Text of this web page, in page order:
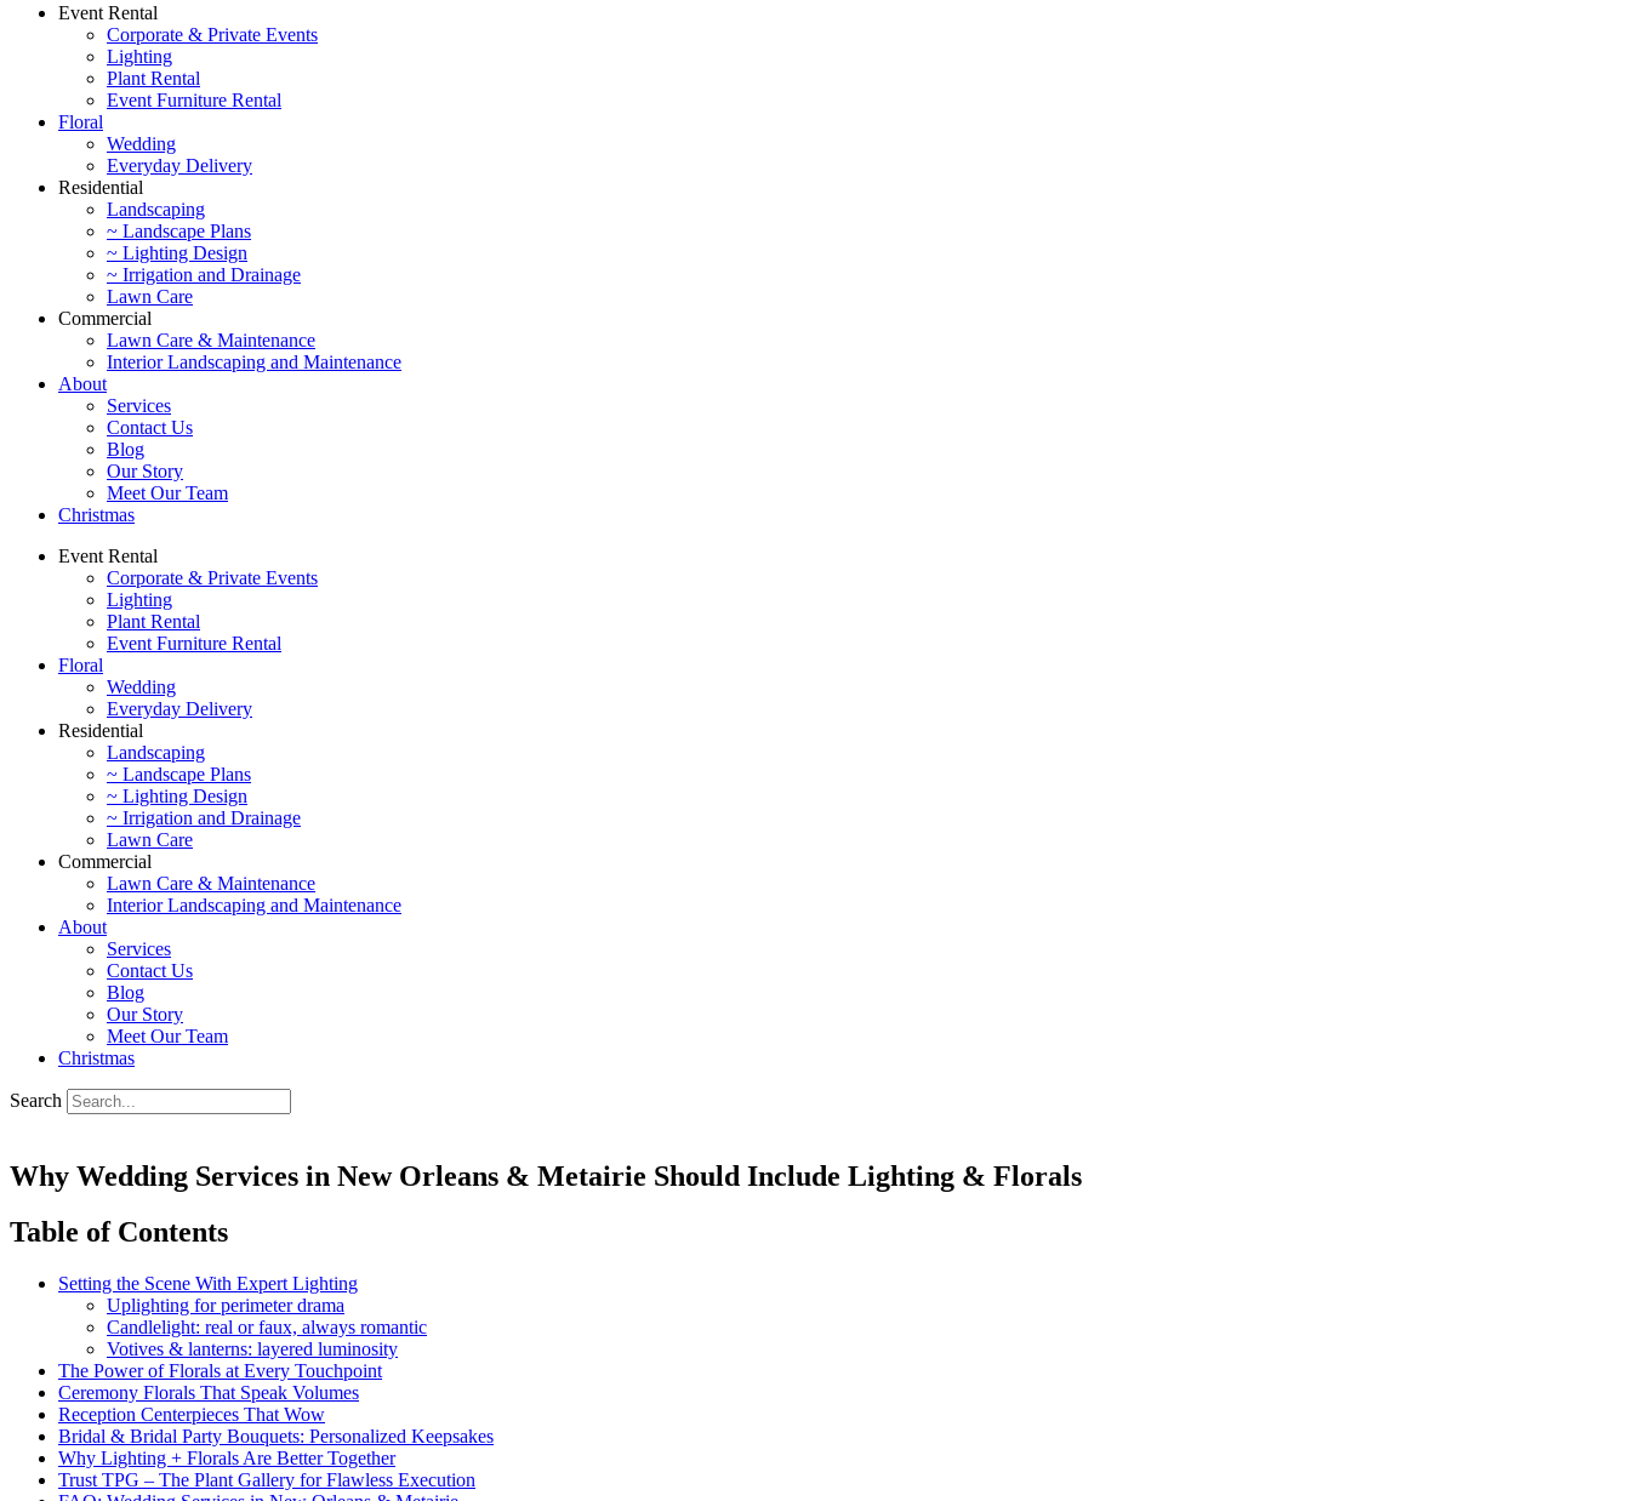
Event Rental
Corporate & Private Events
Lighting
Plant Rental
Event Furniture Rental
Floral
Wedding
Everyday Delivery
Residential
Landscaping
~ Landscape Plans
~ Lighting Design
~ Irrigation and Drainage
Lawn Care
Commercial
Lawn Care & Maintenance
Interior Landscaping and Maintenance
About
Services
Contact Us
Blog
Our Story
Meet Our Team
Christmas
Event Rental
Corporate & Private Events
Lighting
Plant Rental
Event Furniture Rental
Floral
Wedding
Everyday Delivery
Residential
Landscaping
~ Landscape Plans
~ Lighting Design
~ Irrigation and Drainage
Lawn Care
Commercial
Lawn Care & Maintenance
Interior Landscaping and Maintenance
About
Services
Contact Us
Blog
Our Story
Meet Our Team
Christmas
Search
Why Wedding Services in New Orleans & Metairie Should Include Lighting & Florals
Table of Contents
Setting the Scene With Expert Lighting
Uplighting for perimeter drama
Candlelight: real or faux, always romantic
Votives & lanterns: layered luminosity
The Power of Florals at Every Touchpoint
Ceremony Florals That Speak Volumes
Reception Centerpieces That Wow
Bridal & Bridal Party Bouquets: Personalized Keepsakes
Why Lighting + Florals Are Better Together
Trust TPG – The Plant Gallery for Flawless Execution